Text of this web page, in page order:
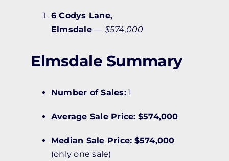
6 Codys Lane,
Elmsdale— $574,000
Elmsdale Summary
Number of Sales:1
Average Sale Price: $574,000
Median Sale Price: $574,000
(only one sale)